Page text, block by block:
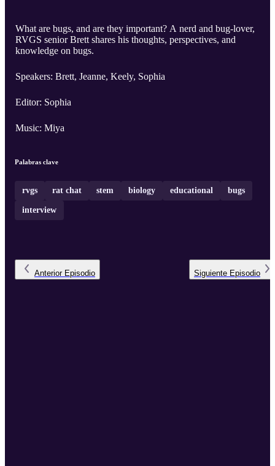
What are bugs, and are they important? A nerd and bug-lover,
RVGS senior Brett shares his thoughts, perspectives, and
knowledge on bugs.
Speakers: Brett, Jeanne, Keely, Sophia
Editor: Sophia
Music: Miya
Palabras clave
rvgs rat chat stem biology educational bugs
interview
Anterior Episodio Siguiente Episodio